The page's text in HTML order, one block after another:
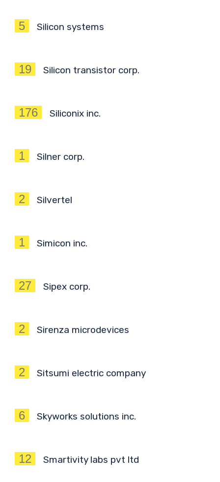
5 Silicon systems
19 Silicon transistor corp.
176 Siliconix inc.
1 Silner corp.
2 Silvertel
1 Simicon inc.
27 Sipex corp.
2 Sirenza microdevices
2 Sitsumi electric company
6 Skyworks solutions inc.
12 Smartivity labs pvt ltd